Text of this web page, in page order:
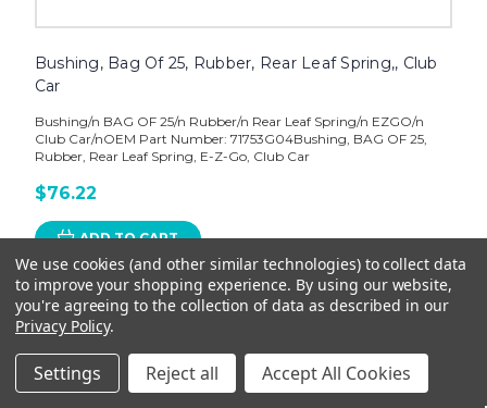
Bushing, Bag Of 25, Rubber, Rear Leaf Spring,, Club
Car
Bushing/n BAG OF 25/n Rubber/n Rear Leaf Spring/n EZGO/n
Club Car/nOEM Part Number: 71753G04Bushing, BAG OF 25,
Rubber, Rear Leaf Spring, E-Z-Go, Club Car
$76.22
ADD TO CART
We use cookies (and other similar technologies) to collect data
to improve your shopping experience. By using our website,
you're agreeing to the collection of data as described in our
Privacy Policy.
Settings Reject all Accept All Cookies